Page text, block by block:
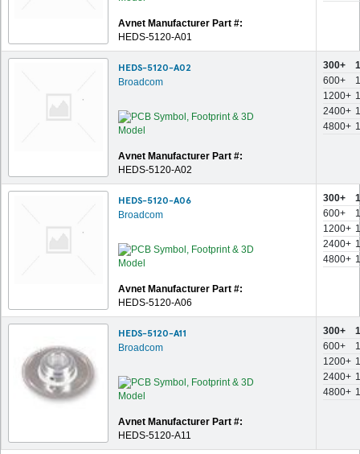
Avnet Manufacturer Part #:
HEDS-5120-A01
HEDS-5120-A02
Broadcom
Avnet Manufacturer Part #:
HEDS-5120-A02
300+
600+
1200+
2400+
4800+
HEDS-5120-A06
Broadcom
Avnet Manufacturer Part #:
HEDS-5120-A06
300+
600+
1200+
2400+
4800+
HEDS-5120-A11
Broadcom
Avnet Manufacturer Part #:
HEDS-5120-A11
300+
600+
1200+
2400+
4800+